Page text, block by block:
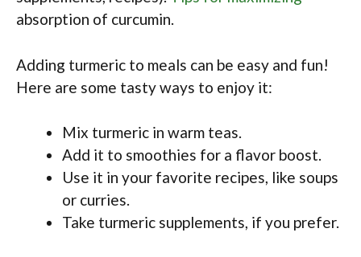
absorption of curcumin.
Adding turmeric to meals can be easy and fun!
Here are some tasty ways to enjoy it:
Mix turmeric in warm teas.
Add it to smoothies for a flavor boost.
Use it in your favorite recipes, like soups
or curries.
Take turmeric supplements, if you prefer.